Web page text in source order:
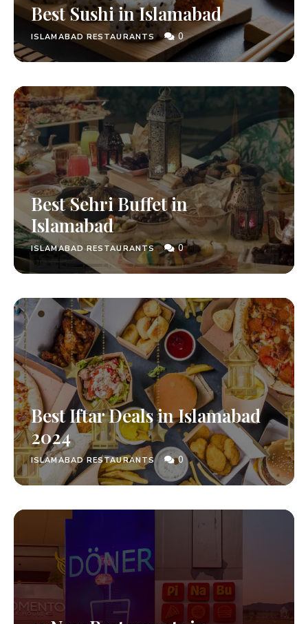
Best Sushi in Islamabad
ISLAMABAD RESTAURANTS 0
Best Sehri Buffet in
Islamabad
ISLAMABAD RESTAURANTS 0
Best Iftar Deals in Islamabad
2024
ISLAMABAD RESTAURANTS 0